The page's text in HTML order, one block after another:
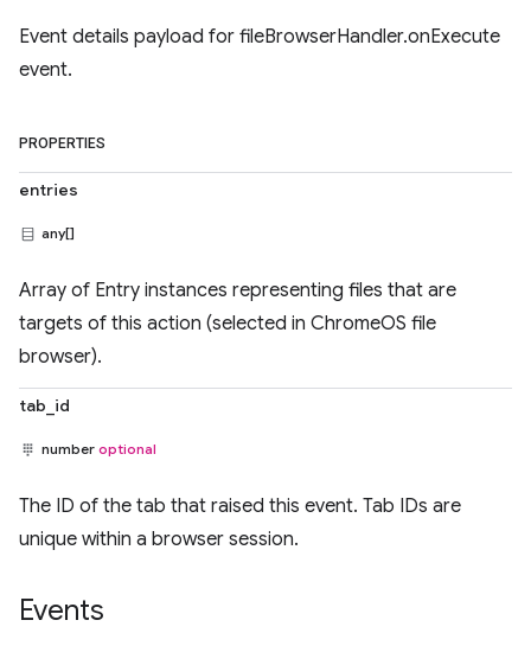
Event details payload for fileBrowserHandler.onExecute
event.
PROPERTIES
entries
any[]
Array of Entry instances representing files that are
targets of this action (selected in ChromeOS file
browser).
tab_id
number optional
The ID of the tab that raised this event. Tab IDs are
unique within a browser session.
Events